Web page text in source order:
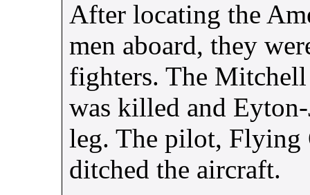
After locating the
men aboard, they
fighters. The
was killed and
leg. The pilot,
ditched the aircraft.